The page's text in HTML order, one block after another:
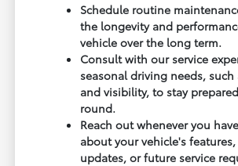
Schedule routine
the longevity and
vehicle over the long term.
Consult with our service
seasonal driving needs, such
and visibility, to stay
round.
Reach out whenever you
about your vehicle's
updates, or future service